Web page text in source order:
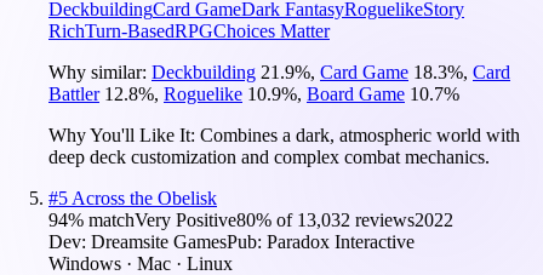
DeckbuildingCard GameDark FantasyRoguelikeStory
RichTurn-BasedRPGChoices Matter
Why similar: Deckbuilding 21.9%, Card Game 18.3%, Card
Battler 12.8%, Roguelike 10.9%, Board Game 10.7%
Why You'll Like It: Combines a dark, atmospheric world with
deep deck customization and complex combat mechanics.
#5 Across the Obelisk
94% matchVery Positive80% of 13,032 reviews2022
Dev: Dreamsite GamesPub: Paradox Interactive
Windows · Mac · Linux